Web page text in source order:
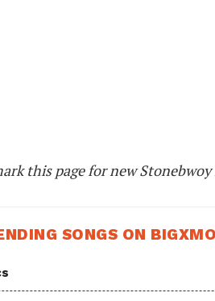
this page for new Stonebwoy
SONGS ON